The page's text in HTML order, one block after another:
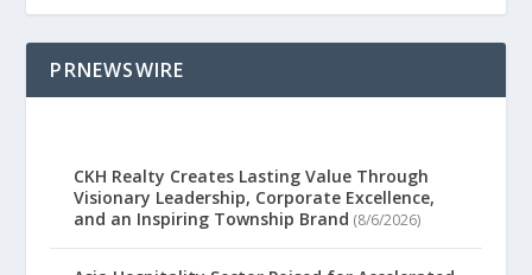
PRNEWSWIRE
CKH Realty Creates Lasting Value Through
Visionary Leadership, Corporate Excellence,
and an Inspiring Township Brand (8/6/2026)